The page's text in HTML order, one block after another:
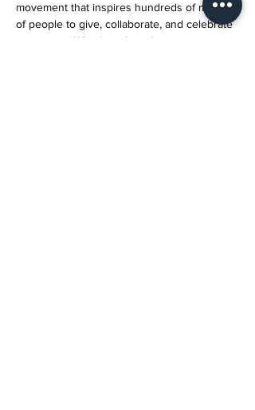
movement that inspires hundreds of millions
of people to give, collaborate, and celebrate
generosity. Whether it’s making someone